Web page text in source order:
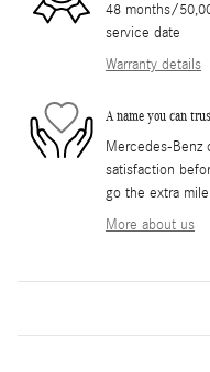
48 months/
service date
Warranty details
A name you can
Mercedes-Benz
satisfaction
go the extra
More about us